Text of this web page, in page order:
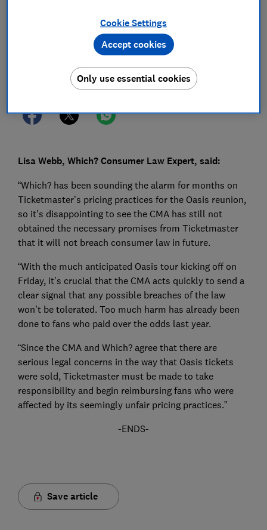
Save article
Lisa Webb, Which? Consumer Law Expert, said:
“Which? has been sounding the alarm for months on
Ticketmaster’s pricing practices for the Oasis reunion,
so it’s disappointing to see the CMA has still not
obtained the necessary promises from Ticketmaster
that it will not breach consumer law in future.
“With the much anticipated Oasis tour kicking off on
Friday, it’s crucial that the CMA acts quickly to send a
clear signal that any possible breaches of the law
won’t be tolerated. Too much harm has already been
done to fans who paid over the odds last year.
“Since the CMA and Which? agree that there are
serious legal concerns in the way that Oasis tickets
were sold, Ticketmaster must be made to take
responsibility and begin reimbursing fans who were
affected by its seemingly unfair pricing practices.”
-ENDS-
Save article
Cookie Settings
Only use essential cookies
Accept cookies